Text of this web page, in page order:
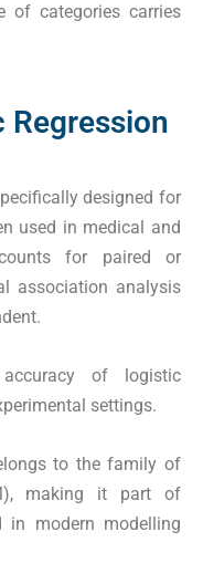
of categories carries
designed for
used in medical and
for paired or
association analysis
of logistic
settings.
to the family of
making it part of
in modern modelling